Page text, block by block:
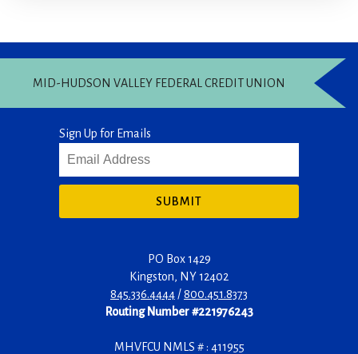
MID-HUDSON VALLEY FEDERAL CREDIT UNION
Sign Up for Emails
SUBMIT
PO Box 1429
Kingston, NY12402
845.336.4444 /800.451.8373
Routing Number #221976243
MHVFCU NMLS # : 411955